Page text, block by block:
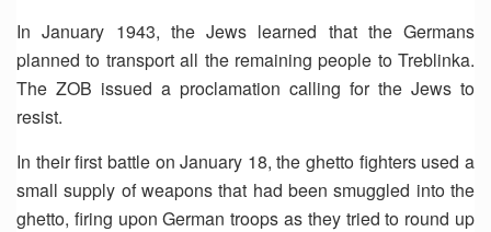
In January 1943, the Jews learned that the Germans
planned to transport all the remaining people to Treblinka.
The ZOB issued a proclamation calling for the Jews to
resist.
In their first battle on January 18, the ghetto fighters used a
small supply of weapons that had been smuggled into the
ghetto, firing upon German troops as they tried to round up